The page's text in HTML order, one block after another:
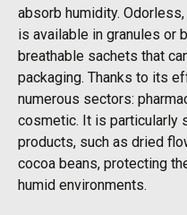
absorb humidity.
is available in granules or
breathable sachets that
packaging. Thanks to its
numerous sectors:
cosmetic. It is particularly
products, such as dried
cocoa beans, protecting
humid environments.